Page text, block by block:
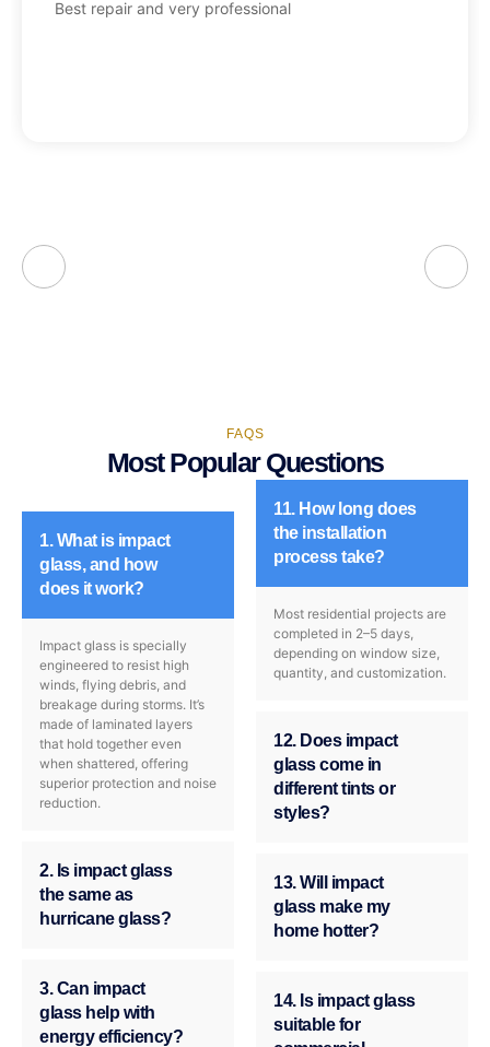
Best repair and very professional
FAQS
Most Popular Questions
1. What is impact
glass, and how
does it work?
Impact glass is specially
engineered to resist high
winds, flying debris, and
breakage during storms. It’s
made of laminated layers
that hold together even
when shattered, offering
superior protection and noise
reduction.
2. Is impact glass
the same as
hurricane glass?
3. Can impact
glass help with
energy efficiency?
11. How long does
the installation
process take?
Most residential projects are
completed in 2–5 days,
depending on window size,
quantity, and customization.
12. Does impact
glass come in
different tints or
styles?
13. Will impact
glass make my
home hotter?
14. Is impact glass
suitable for